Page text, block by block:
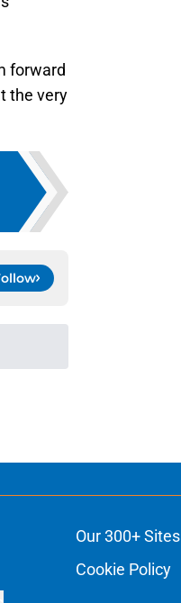
forward
the very
recommendations
Our 300+ Sites
Cookie Policy